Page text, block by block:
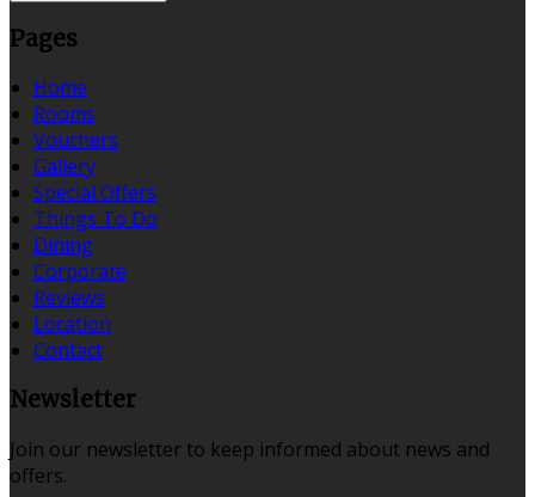
Pages
Home
Rooms
Vouchers
Gallery
Special Offers
Things To Do
Dining
Corporate
Reviews
Location
Contact
Newsletter
Join our newsletter to keep informed about news and
offers.